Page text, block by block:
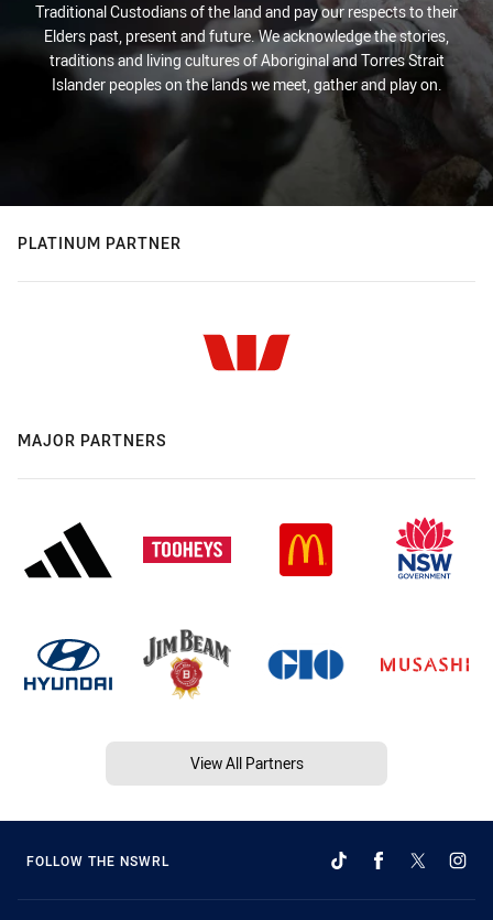
Traditional Custodians of the land and pay our respects to their
Elders past, present and future. We acknowledge the stories,
traditions and living cultures of Aboriginal and Torres Strait
Islander peoples on the lands we meet, gather and play on.
PLATINUM PARTNER
MAJOR PARTNERS
View All Partners
FOLLOW THE NSWRL